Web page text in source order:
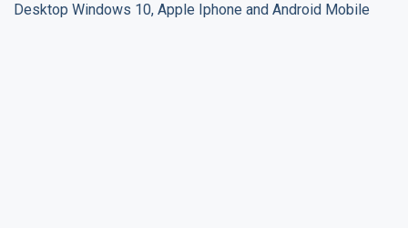
Desktop Windows 10, Apple Iphone and Android Mobile